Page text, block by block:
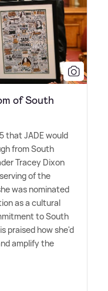
of South
that JADE would
from South
Tracey Dixon
of the
was nominated
as a cultural
to South
praised how she'd
amplify the